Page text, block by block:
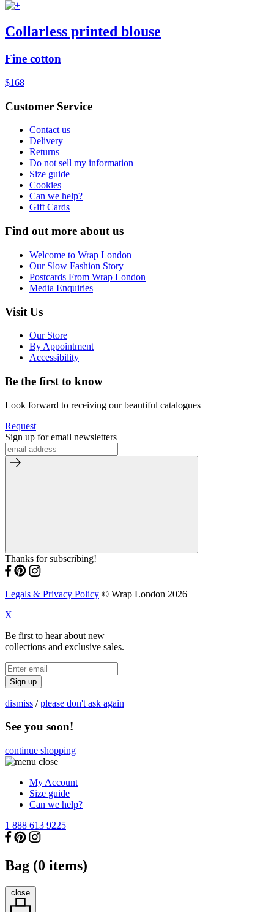
Collarless printed blouse
Fine cotton
$168
Customer Service
Contact us
Delivery
Returns
Do not sell my information
Size guide
Cookies
Can we help?
Gift Cards
Find out more about us
Welcome to Wrap London
Our Slow Fashion Story
Postcards From Wrap London
Media Enquiries
Visit Us
Our Store
By Appointment
Accessibility
Be the first to know
Look forward to receiving our beautiful catalogues
Request
Sign up for email newsletters
Thanks for subscribing!
Legals & Privacy Policy © Wrap London 2026
X
Be first to hear about new
collections and exclusive sales.
Sign up
dismiss /please don't ask again
See you soon!
continue shopping
My Account
Size guide
Can we help?
1 888 613 9225
Bag (0 items)
close